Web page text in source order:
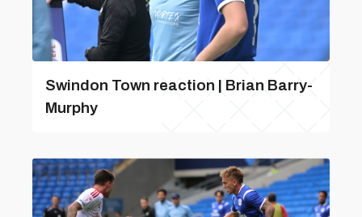
Swindon Town reaction | Brian Barry-
Murphy